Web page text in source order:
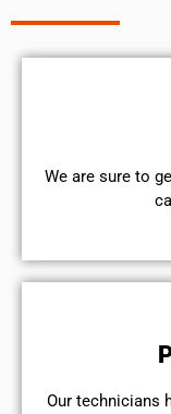
We are sure to
Our technicians